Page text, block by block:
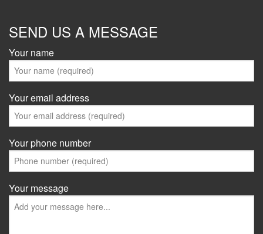
SEND US A MESSAGE
Your name
Your email address
Your phone number
Your message